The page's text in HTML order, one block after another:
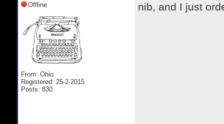
Offline
From: Ohio
Registered: 25-2-2015
Posts: 830
nib, and I just